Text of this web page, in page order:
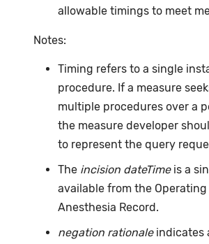
allowable timings to meet
Notes:
Timing refers to a single
procedure. If a measure
multiple procedures over a
the measure developer
to represent the query
The incision dateTimeis a
available from the
Anesthesia Record.
negation rationaleindicates